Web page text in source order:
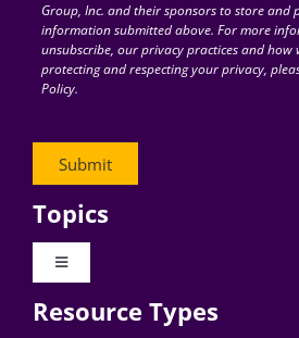
Group, Inc. and their sponsors to store and
information submitted above. For more
unsubscribe, our privacy practices and how
protecting and respecting your privacy,
Policy.
Topics
Toggle
Digital Transformation
Resource Types